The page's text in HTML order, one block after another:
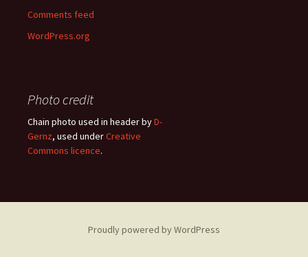
Comments feed
WordPress.org
Photo credit
Chain photo used in header byD-
Gernz, used underCreative
Commons licence.
Proudly powered by WordPress